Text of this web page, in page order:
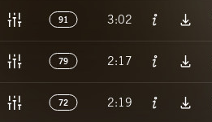
91 3:02
79 2:17
72 2:19